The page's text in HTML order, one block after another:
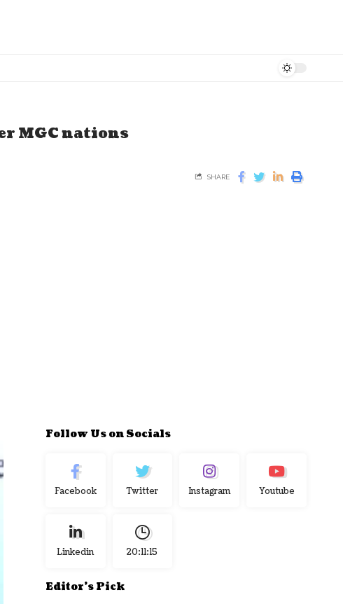
MGC nations
SHARE
Follow Us on Socials
Facebook Twitter Instagram Youtube
Linkedin 20:11:16
Editor's Pick